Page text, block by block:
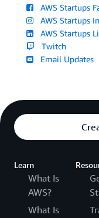
AWS Startups
AWS Startups
AWS Startups
Twitch
Email Updates
Learn
What Is
AWS?
What Is